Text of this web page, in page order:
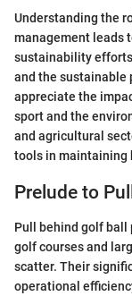
Understanding the
management leads
sustainability
and the sustainable
appreciate the
sport and the
and agricultural
tools in maintaining
Prelude to
Pull behind golf
golf courses and
scatter. Their
operational